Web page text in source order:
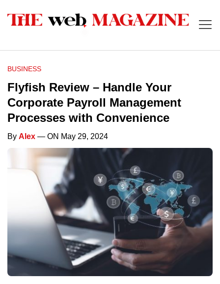
BUSINESS
Flyfish Review – Handle Your
Corporate Payroll Management
Processes with Convenience
By Alex — ON May 29, 2024